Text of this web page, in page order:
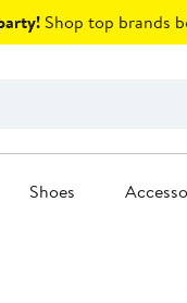
Shop top brands
Shoes